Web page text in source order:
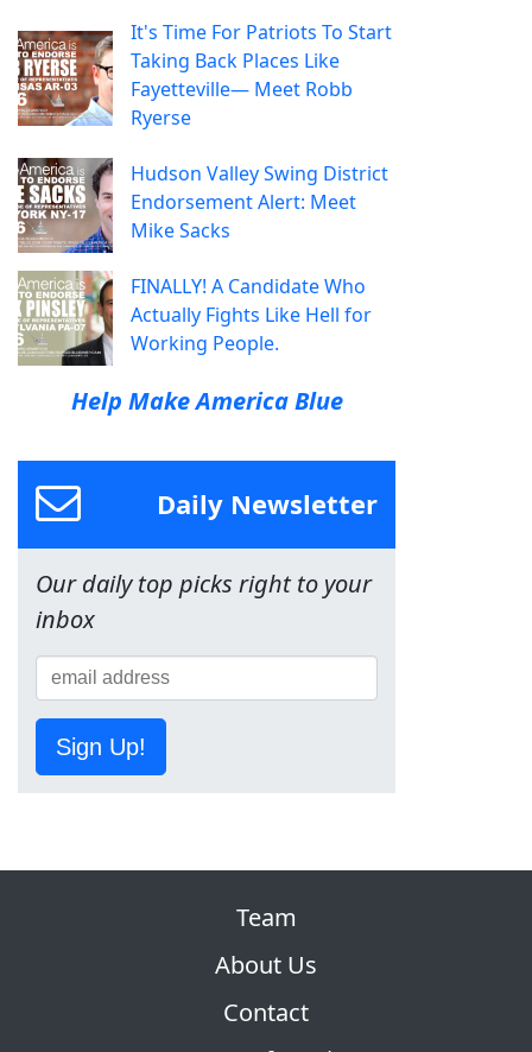
It's Time For Patriots To Start
Taking Back Places Like
Fayetteville— Meet Robb
Ryerse
Hudson Valley Swing District
Endorsement Alert: Meet
Mike Sacks
FINALLY! A Candidate Who
Actually Fights Like Hell for
Working People.
Help Make America Blue
Daily Newsletter
Our daily top picks right to your
inbox
Sign Up!
Team
About Us
Contact